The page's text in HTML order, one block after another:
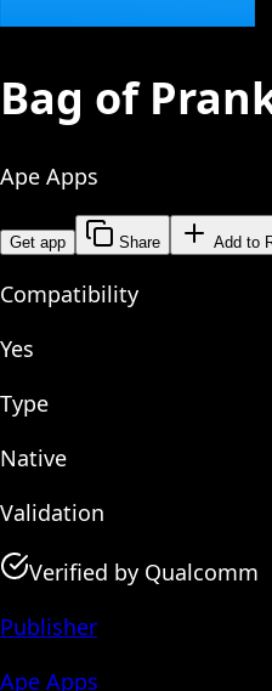
Bag of
Ape Apps
Get app Share Add to
Compatibility
Yes
Type
Native
Validation
Verified by Qualcomm
Publisher
Ape Apps